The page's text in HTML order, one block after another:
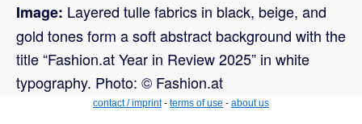
Image: Layered tulle fabrics in black, beige, and
gold tones form a soft abstract background with the
title “Fashion.at Year in Review 2025” in white
typography. Photo: © Fashion.at
contact / imprint- terms of use - about us